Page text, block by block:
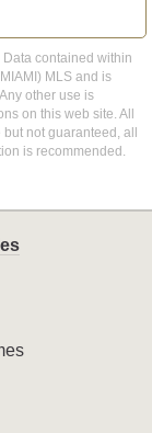
contained within
MLS and is
other use is
on this web site. All
not guaranteed, all
is recommended.